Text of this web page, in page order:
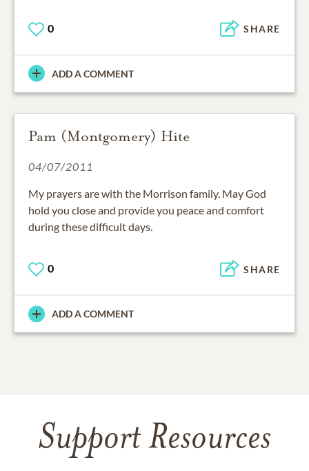
0 SHARE
ADD A COMMENT
Pam (Montgomery) Hite
04/07/2011
My prayers are with the Morrison family. May God
hold you close and provide you peace and comfort
during these difficult days.
0 SHARE
ADD A COMMENT
Support Resources